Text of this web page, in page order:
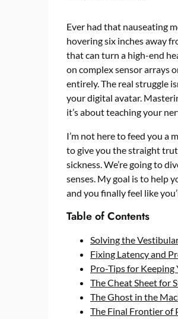
Ever had that nauseating
hovering six inches away
that can turn a high-end
on complex sensor arrays
entirely. The real struggle
your digital avatar.
it’s about teaching your
I’m not here to feed you a
to give you the straight
sickness. We’re going to
senses. My goal is to help
and you finally feel like
Table of Contents
Solving the
Fixing Latency and
Pro-Tips for Keeping
The Cheat Sheet for
The Ghost in the
The Final Frontier of